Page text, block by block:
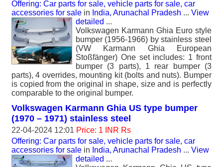
Offering: Car parts for sale, vehicle parts for sale, car
accessories for sale in India, Arunachal Pradesh ... View
detailed ...
Volkswagen Karmann Ghia Euro style
bumper (1956-1966) by stainless steel
(VW Karmann Ghia European
Stoßfänger) One set includes: 1 front
bumper (3 parts), 1 rear bumper (3
parts), 4 overrides, mounting kit (bolts and nuts). Bumper
is copied from the original in shape, size and is perfectly
comparable to the original bumper.
Volkswagen Karmann Ghia US type bumper
(1970 – 1971) stainless steel
22-04-2024 12:01 Price: 1 INR Rs
Offering: Car parts for sale, vehicle parts for sale, car
accessories for sale in India, Arunachal Pradesh ... View
detailed ...